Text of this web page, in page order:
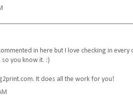
in here but I love checking in
you know it. :)
It does all the work for you!